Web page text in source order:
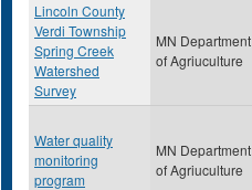
Lincoln County
Verdi Township
Spring Creek
Watershed
Survey
MN Department
of Agriuculture
Water quality
monitoring
program
MN Department
of Agriuculture